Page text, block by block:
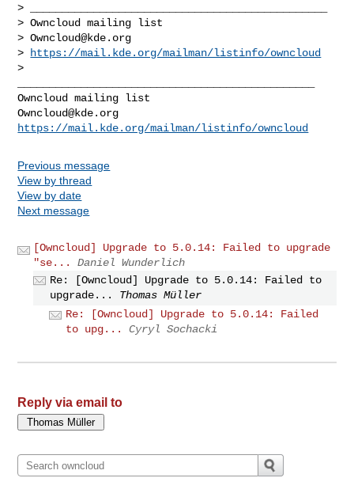
> _______________________________________________
> Owncloud mailing list
> Owncloud@kde.org
>
https://mail.kde.org/mailman/listinfo/owncloud
>
Owncloud@kde.org
https://mail.kde.org/mailman/listinfo/owncloud
Previous message
View by thread
View by date
Next message
[Owncloud] Upgrade to 5.0.14: Failed to upgrade
"se...
Daniel Wunderlich
Re: [Owncloud] Upgrade to 5.0.14: Failed to
upgrade...
Thomas Müller
Re: [Owncloud] Upgrade to 5.0.14: Failed
to upg...
Cyryl Sochacki
Reply via email to